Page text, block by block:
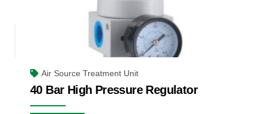
Air Source Treatment Unit
40 Bar High Pressure Regulator